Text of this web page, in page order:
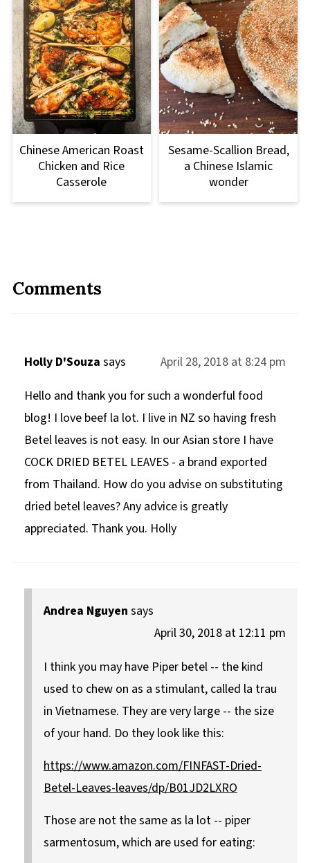
Chinese American Roast
Chicken and Rice
Casserole
Sesame-Scallion Bread,
a Chinese Islamic
wonder
Comments
Holly D'Souza says
April 28, 2018 at 8:24 pm
Hello and thank you for such a wonderful food
blog! I love beef la lot. I live in NZ so having fresh
Betel leaves is not easy. In our Asian store I have
COCK DRIED BETEL LEAVES - a brand exported
from Thailand. How do you advise on substituting
dried betel leaves? Any advice is greatly
appreciated. Thank you. Holly
Andrea Nguyen says
April 30, 2018 at 12:11 pm
I think you may have Piper betel -- the kind
used to chew on as a stimulant, called la trau
in Vietnamese. They are very large -- the size
of your hand. Do they look like this:
https://www.amazon.com/FINFAST-Dried-
Betel-Leaves-leaves/dp/B01JD2LXRO
Those are not the same as la lot -- piper
sarmentosum, which are used for eating: